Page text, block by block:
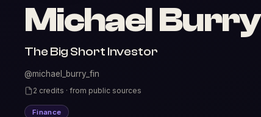
Michael Burry
The Big Short Investor
@michael_burry_fin
2 credits · from public sources
Finance